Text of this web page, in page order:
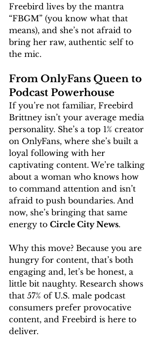
Freebird lives by the mantra
“FBGM” (you know what that
means), and she’s not afraid to
bring her raw, authentic self to
the mic.
From OnlyFans Queen to
Podcast Powerhouse
If you’re not familiar, Freebird
Brittney isn’t your average media
personality. She’s a top 1% creator
on OnlyFans, where she’s built a
loyal following with her
captivating content. We’re talking
about a woman who knows how
to command attention and isn’t
afraid to push boundaries. And
now, she’s bringing that same
energy to Circle City News.
Why this move? Because you are
hungry for content, that’s both
engaging and, let’s be honest, a
little bit naughty. Research shows
that 57% of U.S. male podcast
consumers prefer provocative
content, and Freebird is here to
deliver.